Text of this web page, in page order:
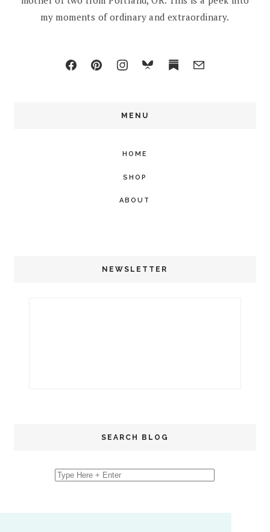
my moments of ordinary and extraordinary.
MENU
HOME
SHOP
ABOUT
NEWSLETTER
SEARCH BLOG